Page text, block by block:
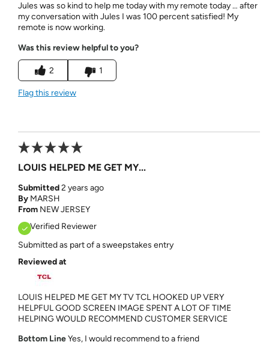
Jules was so kind to help me today with my remote today … after
my conversation with Jules I was 100 percent satisfied! My
remote is now working.
Was this review helpful to you?
2 1
Flag this review
LOUIS HELPED ME GET MY...
Submitted2 years ago
By MARSH
From NEW JERSEY
Verified Reviewer
Submitted as part of a sweepstakes entry
Reviewed at
LOUIS HELPED ME GET MY TV TCL HOOKED UP VERY
HELPFUL GOOD SCREEN IMAGE SPENT A LOT OF TIME
HELPING WOULD RECOMMEND CUSTOMER SERVICE
Bottom LineYes, I would recommend to a friend